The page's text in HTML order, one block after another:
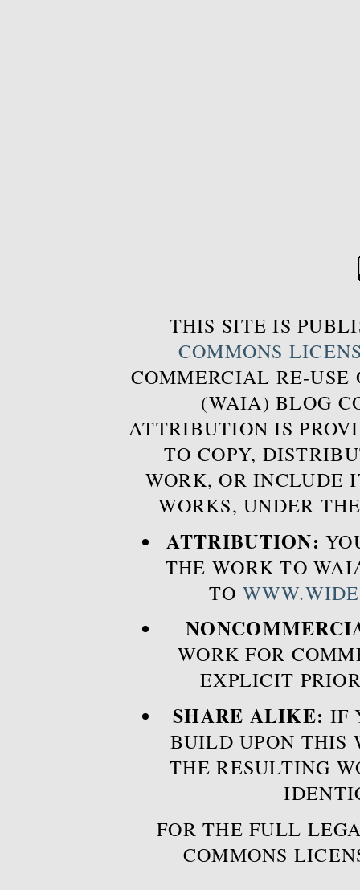
THIS SITE IS
COMMONS
COMMERCIAL RE-USE
(WAIA) BLOG
ATTRIBUTION IS
TO COPY,
WORK, OR INCLUDE
WORKS, UNDER
ATTRIBUTION:
THE WORK TO
TO
WORK FOR
EXPLICIT
SHARE ALIKE: IF
BUILD UPON THIS
THE RESULTING
FOR THE FULL
COMMONS